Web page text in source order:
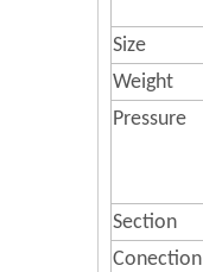
Size
Weight
Pressure
Section
Conection